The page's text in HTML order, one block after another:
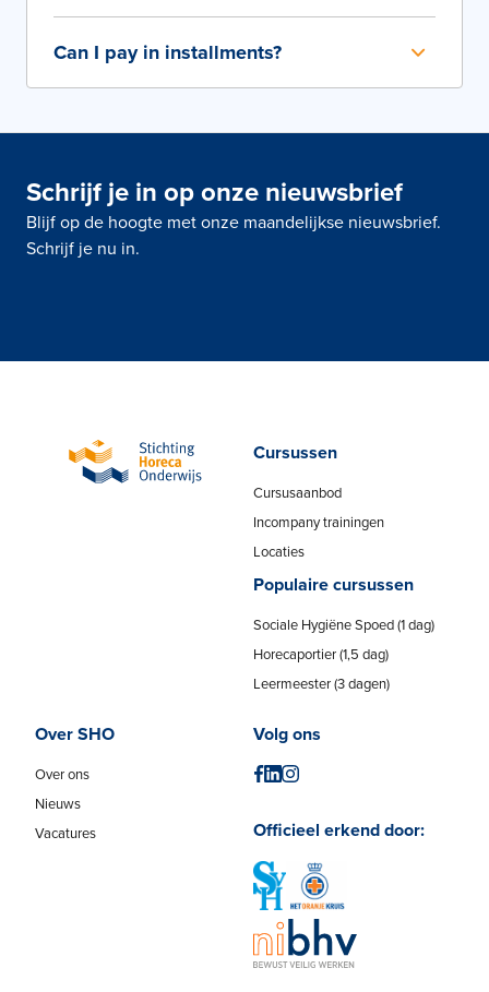
Can I pay in installments?
Schrijf je in op onze nieuwsbrief
Blijf op de hoogte met onze maandelijkse nieuwsbrief.
Schrijf je nu in.
Cursussen
Cursusaanbod
Incompany trainingen
Locaties
Populaire cursussen
Sociale Hygiëne Spoed (1 dag)
Horecaportier (1,5 dag)
Leermeester (3 dagen)
Over SHO
Over ons
Nieuws
Vacatures
Volg ons
Officieel erkend door: